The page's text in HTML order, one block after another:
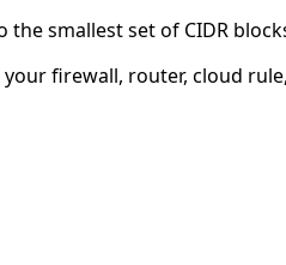
smallest set of CIDR
firewall, router, cloud